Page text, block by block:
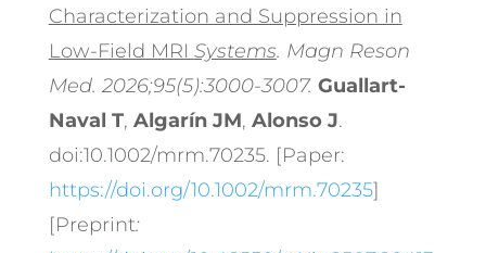
Characterization and Suppression in
Low-Field MRI Systems. Magn Reson
Med. 2026;95(5):3000-3007. Guallart-
Naval T, Algarín JM, Alonso J.
doi:10.1002/mrm.70235. [Paper:
https://doi.org/10.1002/mrm.70235]
[Preprint: